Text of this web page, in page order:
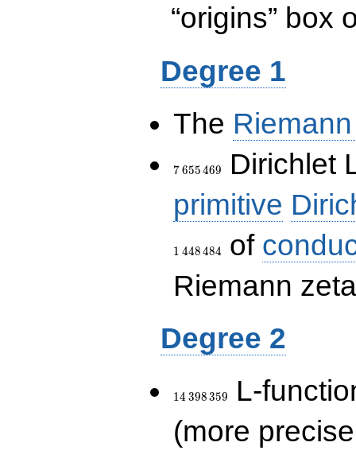
“origins” box
Degree 1
The
7\,655\,469
7655469
Dirichlet
primitive
1 448484 of
Riemann
Degree 2
14\,398\,359
14 398359
L-
(more